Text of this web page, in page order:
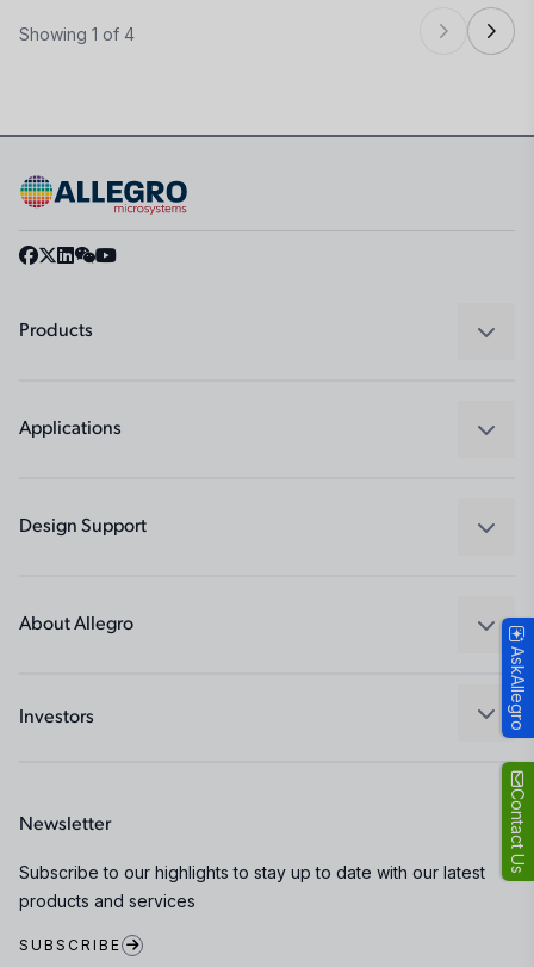
Contact Us
Showing 1 of 4
Products
Regulators
Applications
Industrial
Design Support
Packaging
About Allegro
Careers
Contact Us
Investors
Newsletter
Subscribe to our highlights to stay up to date with our latest
products and services
SUBSCRIBE
AskAllegro